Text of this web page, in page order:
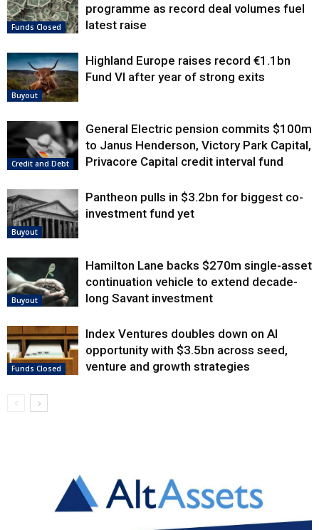
Funds Closed
programme as record deal volumes fuel
latest raise
Buyout
Highland Europe raises record €1.1bn
Fund VI after year of strong exits
Credit and Debt
General Electric pension commits $100m
to Janus Henderson, Victory Park Capital,
Privacore Capital credit interval fund
Buyout
Pantheon pulls in $3.2bn for biggest co-
investment fund yet
Buyout
Hamilton Lane backs $270m single-asset
continuation vehicle to extend decade-
long Savant investment
Funds Closed
Index Ventures doubles down on AI
opportunity with $3.5bn across seed,
venture and growth strategies